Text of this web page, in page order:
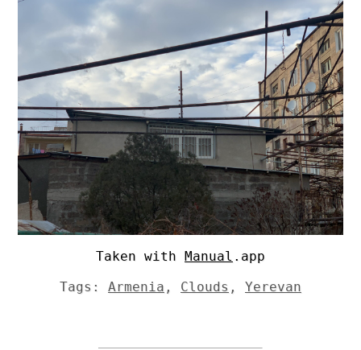
Taken with Manual .app
Tags: Armenia , Clouds , Yerevan